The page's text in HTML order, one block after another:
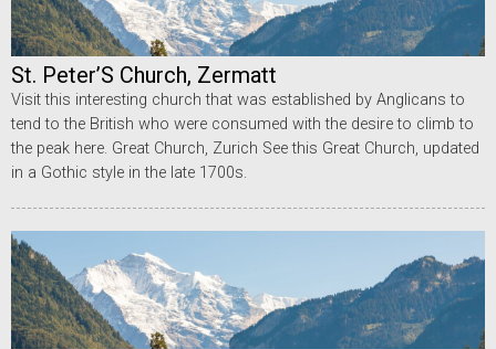
St. Peter’S Church, Zermatt
Visit this interesting church that was established by Anglicans to
tend to the British who were consumed with the desire to climb to
the peak here. Great Church, Zurich See this Great Church, updated
in a Gothic style in the late 1700s.